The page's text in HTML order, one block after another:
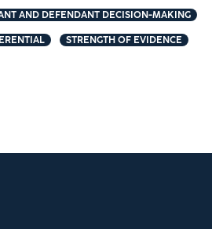
AND DEFENDANT DECISION-MAKING
STRENGTH OF EVIDENCE